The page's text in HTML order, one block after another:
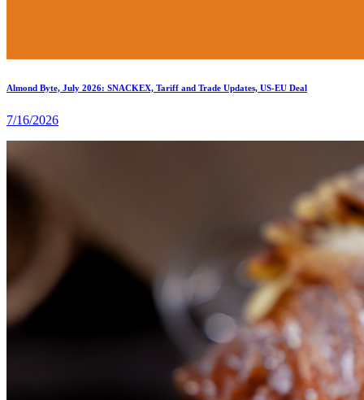
Almond Byte, July 2026: SNACKEX, Tariff and Trade Updates, US-EU Deal
7/16/2026